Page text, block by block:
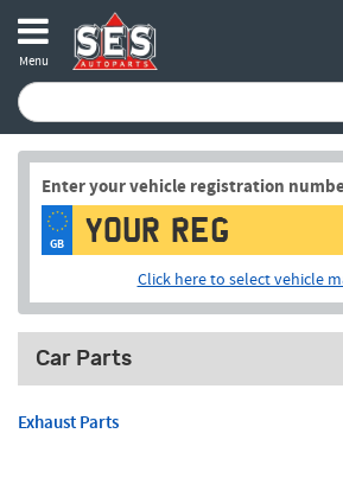
Menu
Enter your vehicle registration
GB
Click here to select vehicle
Car Parts
Exhaust Parts